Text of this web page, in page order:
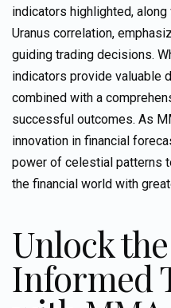
indicators highlighted,
Uranus correlation,
guiding trading decisions.
indicators provide valuable
combined with a
successful outcomes. As
innovation in financial
power of celestial patterns
the financial world with
Unlock
Informed